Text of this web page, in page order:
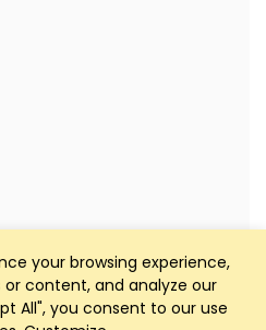
your browsing experience,
or content, and analyze our
All", you consent to our use